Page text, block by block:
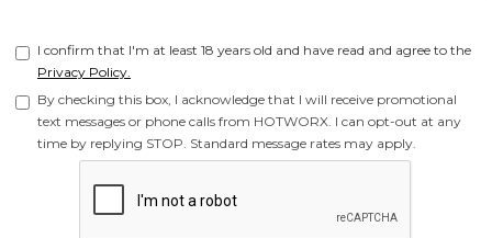
I confirm that I'm at least 18 years old and have read and agree to the
Privacy Policy.
By checking this box, I acknowledge that I will receive promotional
text messages or phone calls from HOTWORX. I can opt-out at any
time by replying STOP. Standard message rates may apply.